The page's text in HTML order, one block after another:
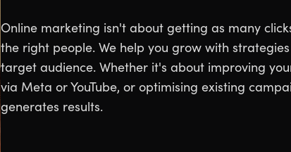
Online marketing isn't about getting as many
the right people. We help you grow with
target audience. Whether it's about improving
via Meta or YouTube, or optimising existing
generates results.